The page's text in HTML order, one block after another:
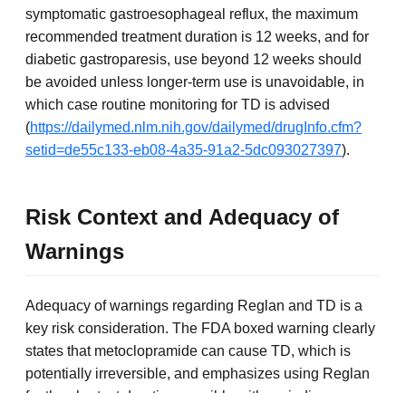
symptomatic gastroesophageal reflux, the maximum
recommended treatment duration is 12 weeks, and for
diabetic gastroparesis, use beyond 12 weeks should
be avoided unless longer-term use is unavoidable, in
which case routine monitoring for TD is advised
(https://dailymed.nlm.nih.gov/dailymed/drugInfo.cfm?
setid=de55c133-eb08-4a35-91a2-5dc093027397).
Risk Context and Adequacy of
Warnings
Adequacy of warnings regarding Reglan and TD is a
key risk consideration. The FDA boxed warning clearly
states that metoclopramide can cause TD, which is
potentially irreversible, and emphasizes using Reglan